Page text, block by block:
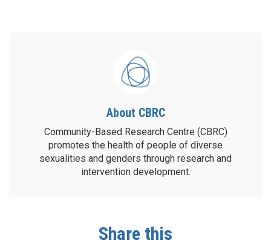
About CBRC
Community-Based Research Centre (CBRC)
promotes the health of people of diverse
sexualities and genders through research and
intervention development.
Share this